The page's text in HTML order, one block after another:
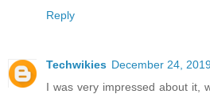
Reply
Techwikies December 24,
I was very impressed about it,